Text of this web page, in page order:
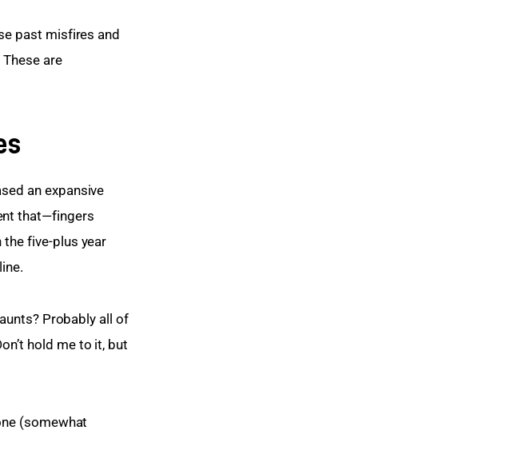
past misfires and
are
an expansive
that—fingers
five-plus year
Probably all of
hold me to it, but
(somewhat